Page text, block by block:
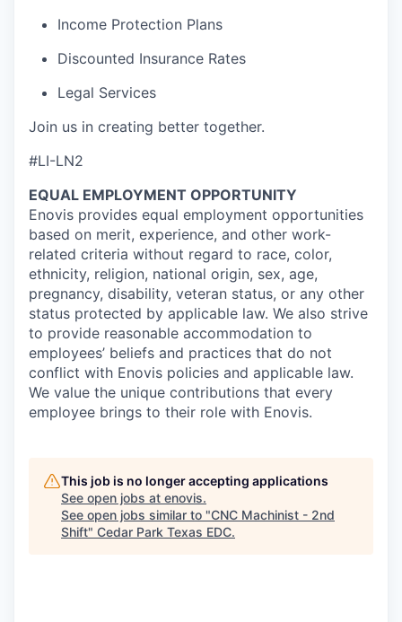
Income Protection Plans
Discounted Insurance Rates
Legal Services
Join us in creating better together.
#LI-LN2
EQUAL EMPLOYMENT OPPORTUNITY
Enovis provides equal employment opportunities
based on merit, experience, and other work-
related criteria without regard to race, color,
ethnicity, religion, national origin, sex, age,
pregnancy, disability, veteran status, or any other
status protected by applicable law. We also strive
to provide reasonable accommodation to
employees’ beliefs and practices that do not
conflict with Enovis policies and applicable law.
We value the unique contributions that every
employee brings to their role with Enovis.
This job is no longer accepting applications
See open jobs at enovis.
See open jobs similar to "CNC Machinist - 2nd
Shift" Cedar Park Texas EDC.